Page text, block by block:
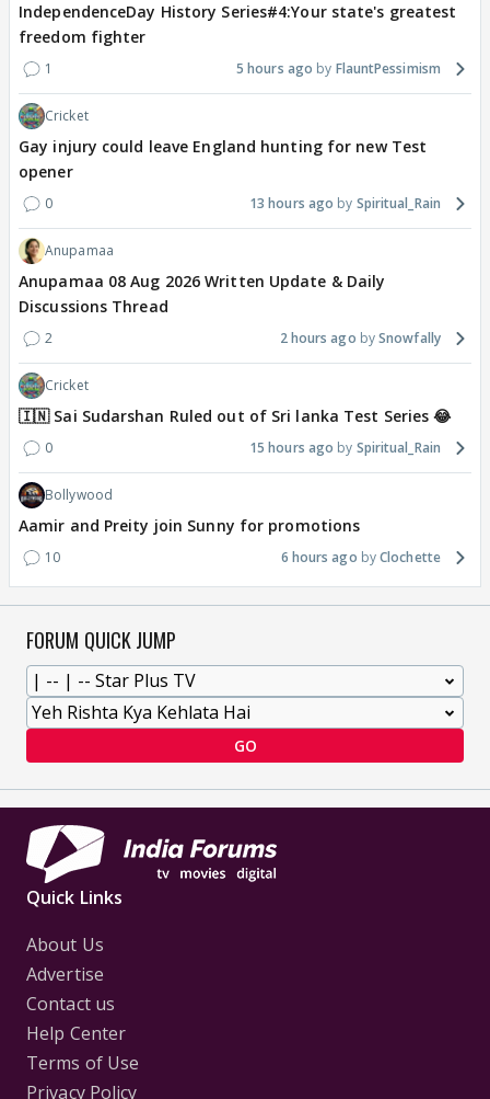
IndependenceDay History Series#4:Your state's greatest
freedom fighter
1 5 hours ago FlauntPessimism
Cricket
Gay injury could leave England hunting for new Test
opener
0 13 hours ago Spiritual_Rain
Anupamaa
Anupamaa 08 Aug 2026 Written Update & Daily
Discussions Thread
2 2 hours ago Snowfally
Cricket
🇮🇳 Sai Sudarshan Ruled out of Sri lanka Test Series 😂
0 15 hours ago Spiritual_Rain
Bollywood
Aamir and Preity join Sunny for promotions
10 6 hours ago Clochette
FORUM QUICK JUMP
GO
Quick Links
About Us
Advertise
Contact us
Help Center
Terms of Use
Privacy Policy